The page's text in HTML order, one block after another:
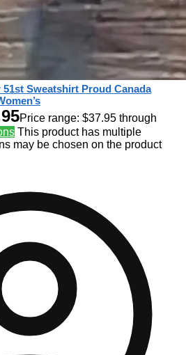
51st Sweatshirt Proud Canada
Price range: $37.95 through
This product has multiple
may be chosen on the product